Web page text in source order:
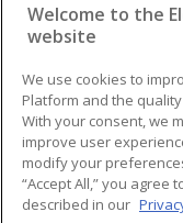
INFORMATION
Compliance
Terms & Conditions
Welcome to the
website
We use cookies to
Platform and the
With your consent, we
improve user
modify your
“Accept All,” you agree
described in our